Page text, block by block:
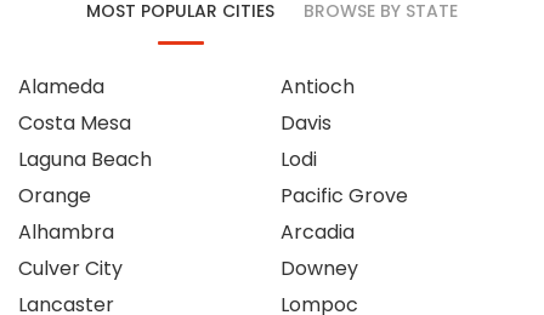
MOST POPULAR CITIES BROWSE BY STATE
Alameda
Costa Mesa
Laguna Beach
Orange
Alhambra
Culver City
Lancaster
Antioch
Davis
Lodi
Pacific Grove
Arcadia
Downey
Lompoc